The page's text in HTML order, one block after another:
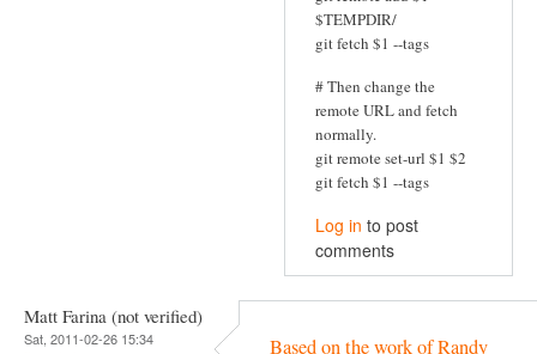
$TEMPDIR/
git fetch $1 --tags
# Then change the
remote URL and fetch
normally.
git remote set-url $1 $2
git fetch $1 --tags
Log in to post
comments
Matt Farina (not verified)
Sat, 2011-02-26 15:34 Based on the work of Randy